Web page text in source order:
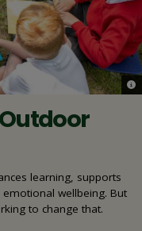
©
learning, supports
wellbeing. But
to change that.